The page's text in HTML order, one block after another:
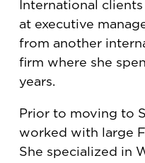
International
at executive
from another
firm where she
years.
Prior to moving to
worked with large
She specialized in